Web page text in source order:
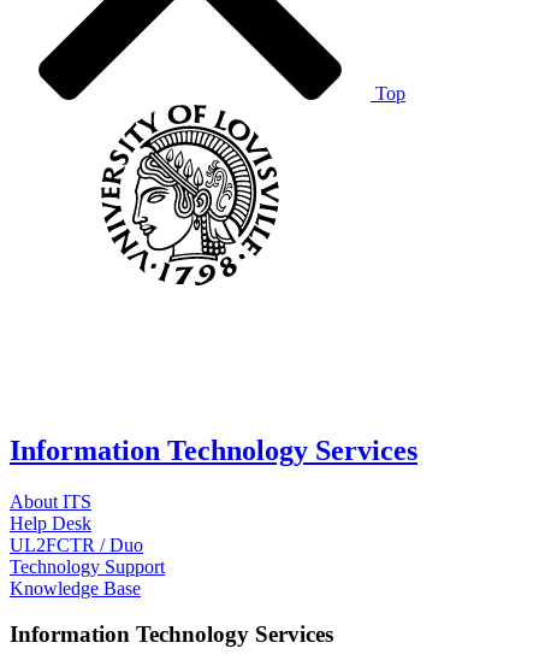
Top
Information Technology Services
About ITS
Help Desk
UL2FCTR / Duo
Technology Support
Knowledge Base
Information Technology Services